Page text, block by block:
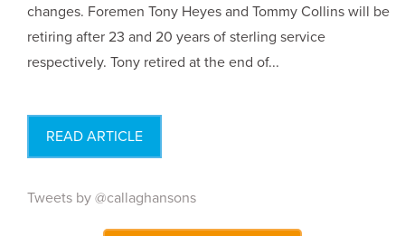
changes. Foremen Tony Heyes and Tommy Collins will be
retiring after 23 and 20 years of sterling service
respectively. Tony retired at the end of...
READ ARTICLE
Tweets by @callaghansons